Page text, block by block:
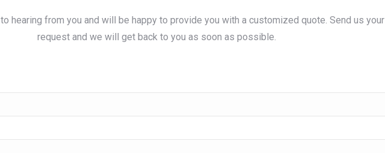
hearing from you and will be happy to provide you with a customized quote. Send us your
request and we will get back to you as soon as possible.